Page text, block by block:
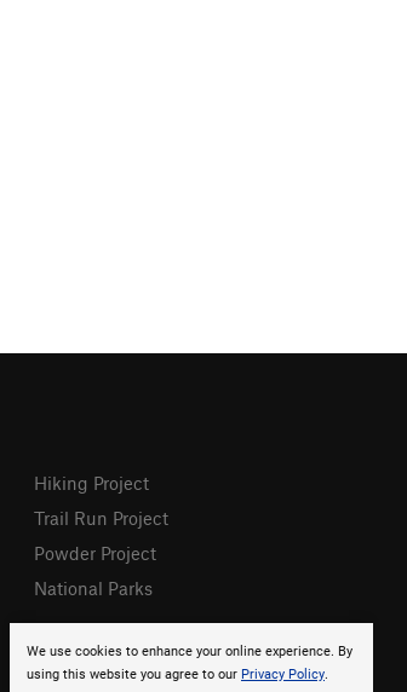
We use cookies to enhance your online experience. By
using this website you agree to our Privacy Policy.
Hiking Project
Trail Run Project
Powder Project
National Parks